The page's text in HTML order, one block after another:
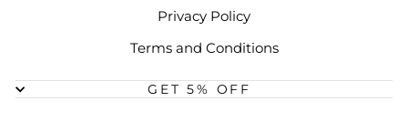
Privacy Policy
Terms and Conditions
GET 5% OFF